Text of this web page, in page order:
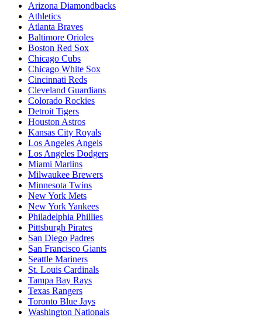
Arizona Diamondbacks
Athletics
Atlanta Braves
Baltimore Orioles
Boston Red Sox
Chicago Cubs
Chicago White Sox
Cincinnati Reds
Cleveland Guardians
Colorado Rockies
Detroit Tigers
Houston Astros
Kansas City Royals
Los Angeles Angels
Los Angeles Dodgers
Miami Marlins
Milwaukee Brewers
Minnesota Twins
New York Mets
New York Yankees
Philadelphia Phillies
Pittsburgh Pirates
San Diego Padres
San Francisco Giants
Seattle Mariners
St. Louis Cardinals
Tampa Bay Rays
Texas Rangers
Toronto Blue Jays
Washington Nationals